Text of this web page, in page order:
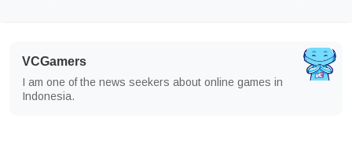
VCGamers
I am one of the news seekers about online games in
Indonesia.